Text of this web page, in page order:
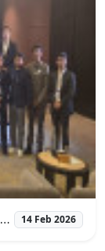
IEEE International Conference on ICT & Photonics (ICTP 2026) 14 Feb 2026